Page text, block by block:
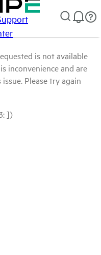
is not available
inconvenience and are
Please try again
])